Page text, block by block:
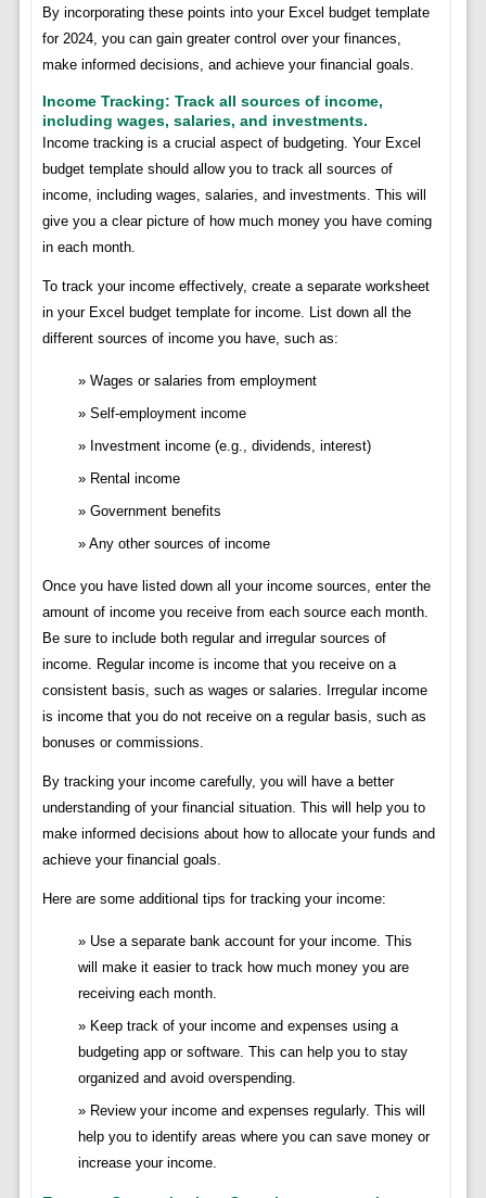
By incorporating these points into your Excel budget template
for 2024, you can gain greater control over your finances,
make informed decisions, and achieve your financial goals.
Income Tracking: Track all sources of income,
including wages, salaries, and investments.
Income tracking is a crucial aspect of budgeting. Your Excel
budget template should allow you to track all sources of
income, including wages, salaries, and investments. This will
give you a clear picture of how much money you have coming
in each month.
To track your income effectively, create a separate worksheet
in your Excel budget template for income. List down all the
different sources of income you have, such as:
Wages or salaries from employment
Self-employment income
Investment income (e.g., dividends, interest)
Rental income
Government benefits
Any other sources of income
Once you have listed down all your income sources, enter the
amount of income you receive from each source each month.
Be sure to include both regular and irregular sources of
income. Regular income is income that you receive on a
consistent basis, such as wages or salaries. Irregular income
is income that you do not receive on a regular basis, such as
bonuses or commissions.
By tracking your income carefully, you will have a better
understanding of your financial situation. This will help you to
make informed decisions about how to allocate your funds and
achieve your financial goals.
Here are some additional tips for tracking your income:
Use a separate bank account for your income. This
will make it easier to track how much money you are
receiving each month.
Keep track of your income and expenses using a
budgeting app or software. This can help you to stay
organized and avoid overspending.
Review your income and expenses regularly. This will
help you to identify areas where you can save money or
increase your income.